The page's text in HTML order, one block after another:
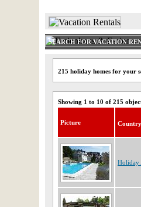
SEARCH FOR VACATION
215 holiday homes for your
Showing 1 to 10 of 215
Picture Country
Holiday